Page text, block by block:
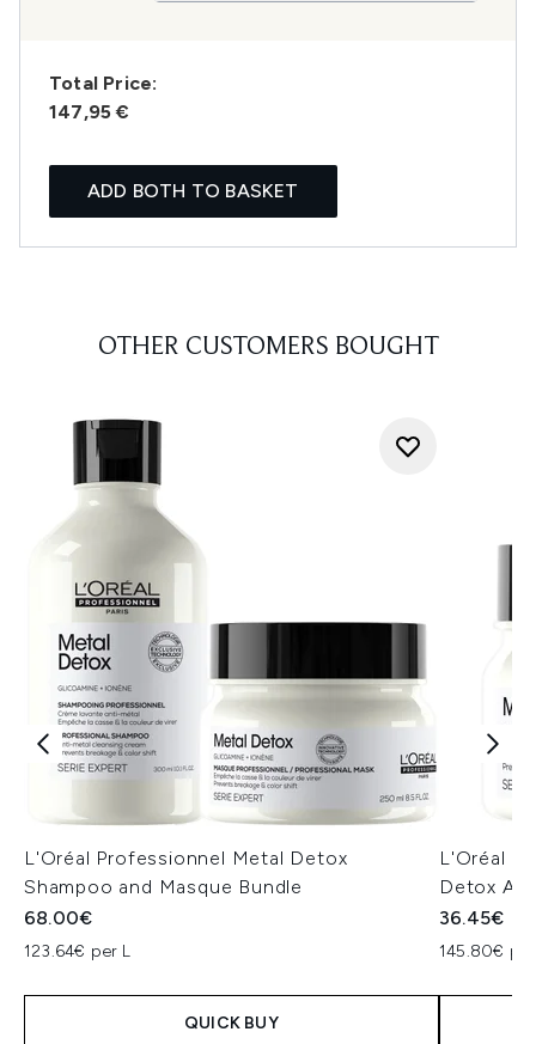
Total Price:
147,95 €
ADD BOTH TO BASKET
OTHER CUSTOMERS BOUGHT
L'Oréal Professionnel Metal Detox
Shampoo and Masque Bundle
68.00€
123.64€ per L
QUICK BUY
L'Oréal
Detox
36.45€
145.80€